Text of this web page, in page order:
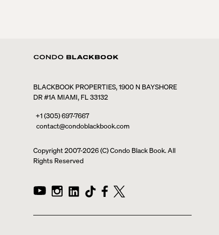
BLACKBOOK PROPERTIES, 1900 N BAYSHORE
DR #1A MIAMI, FL 33132
+1 (305) 697-7667
contact@condoblackbook.com
Copyright 2007-2026(C) Condo Black Book. All
Rights Reserved